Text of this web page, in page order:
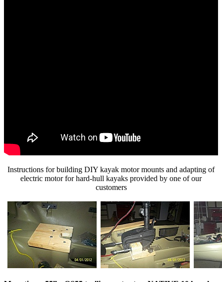
Instructions for building DIY kayak motor mounts and adapting of
electric motor for hard-hull kayaks provided by one of our
customers